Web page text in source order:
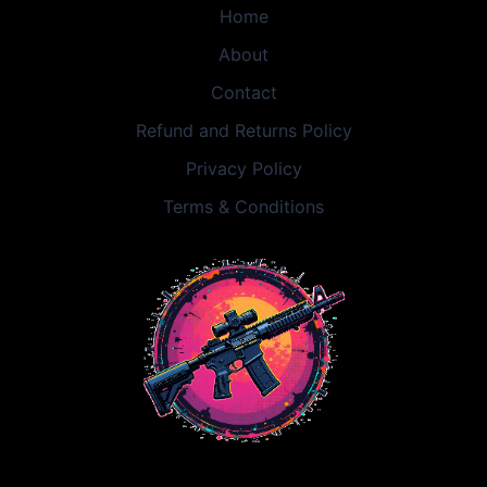
Home
About
Contact
Refund and Returns Policy
Privacy Policy
Terms & Conditions